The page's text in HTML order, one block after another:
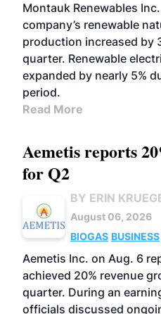
Montauk Renewables
company’s renewable
production increased by
quarter. Renewable
expanded by nearly 5%
period.
Read More
Aemetis reports
for Q2
BY ERIN
August 06, 2026
BIOGAS BUSINESS
Aemetis Inc. on Aug. 6
achieved 20% revenue
quarter. During an
officials discussed